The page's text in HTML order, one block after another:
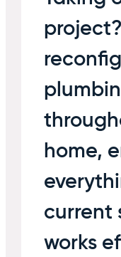
home,
current
works